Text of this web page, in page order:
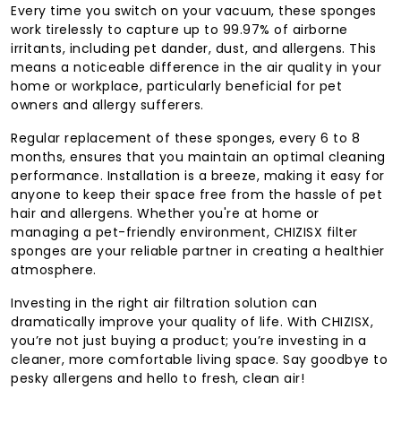
Every time you switch on your vacuum, these sponges
work tirelessly to capture up to 99.97% of airborne
irritants, including pet dander, dust, and allergens. This
means a noticeable difference in the air quality in your
home or workplace, particularly beneficial for pet
owners and allergy sufferers.
Regular replacement of these sponges, every 6 to 8
months, ensures that you maintain an optimal cleaning
performance. Installation is a breeze, making it easy for
anyone to keep their space free from the hassle of pet
hair and allergens. Whether you're at home or
managing a pet-friendly environment, CHIZISX filter
sponges are your reliable partner in creating a healthier
atmosphere.
Investing in the right air filtration solution can
dramatically improve your quality of life. With CHIZISX,
you’re not just buying a product; you’re investing in a
cleaner, more comfortable living space. Say goodbye to
pesky allergens and hello to fresh, clean air!